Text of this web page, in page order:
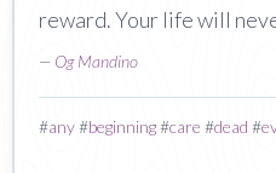
reward. Your life will
— Og Mandino
#any#beginning#care #dead #